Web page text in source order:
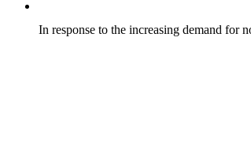
In response to the increasing demand for